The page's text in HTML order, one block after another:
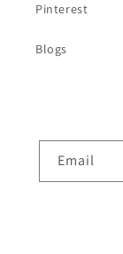
Pinterest
Blogs
Email